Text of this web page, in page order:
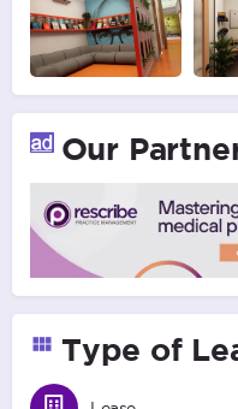
Our
Type of